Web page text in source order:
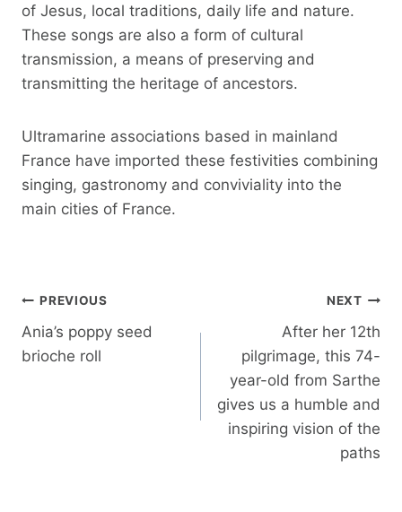
of Jesus, local traditions, daily life and nature.
These songs are also a form of cultural
transmission, a means of preserving and
transmitting the heritage of ancestors.
Ultramarine associations based in mainland
France have imported these festivities combining
singing, gastronomy and conviviality into the
main cities of France.
Post
navigation
PREVIOUS
Ania’s poppy seed
brioche roll
NEXT
After her 12th
pilgrimage, this 74-
year-old from Sarthe
gives us a humble and
inspiring vision of the
paths